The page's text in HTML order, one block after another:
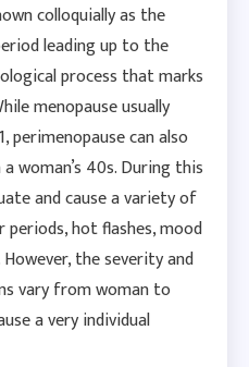
colloquially as the
leading up to the
process that marks
menopause usually
perimenopause can also
woman’s 40s. During this
and cause a variety of
periods, hot flashes, mood
the severity and
vary from woman to
a very individual